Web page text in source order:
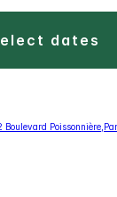
select dates